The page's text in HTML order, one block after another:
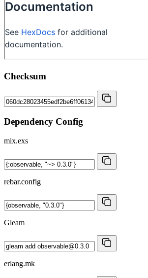
Checksum
Dependency Config
mix.exs
rebar.config
Gleam
erlang.mk